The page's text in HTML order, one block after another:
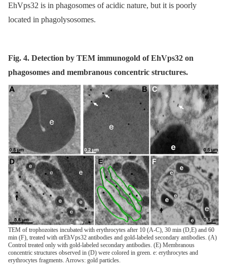
EhVps32 is in phagosomes of acidic nature, but it is poorly
located in phagolysosomes.
Fig. 4. Detection by TEM immunogold of EhVps32 on
phagosomes and membranous concentric structures.
TEM of trophozoites incubated with erythrocytes after 10 (A-C), 30 min (D,E) and 60
min (F), treated with αrEhVps32 antibodies and gold-labeled secondary antibodies. (A)
Control treated only with gold-labeled secondary antibodies. (E) Membranous
concentric structures observed in (D) were colored in green. e: erythrocytes and
erythrocytes fragments. Arrows: gold particles.